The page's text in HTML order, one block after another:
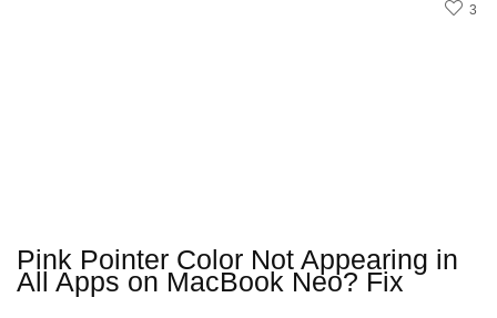
3
Pink Pointer Color Not Appearing in
All Apps on MacBook Neo? Fix